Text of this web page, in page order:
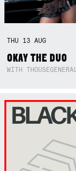
THU 13AUG
OKAY THE DUO
WITH